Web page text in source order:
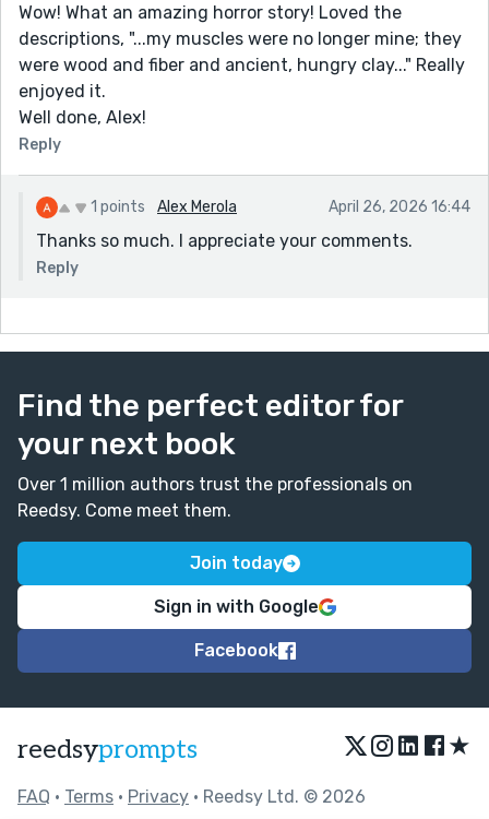
Wow! What an amazing horror story! Loved the
descriptions, "...my muscles were no longer mine; they
were wood and fiber and ancient, hungry clay..." Really
enjoyed it.
Well done, Alex!
Reply
1 points Alex Merola April 26, 2026 16:44
Thanks so much. I appreciate your comments.
Reply
Find the perfect editor for
your next book
Over 1 million authors trust the professionals on
Reedsy. Come meet them.
Join today
Sign in with Google
Facebook
reedsyprompts ★
FAQ • Terms • Privacy • Reedsy Ltd. © 2026